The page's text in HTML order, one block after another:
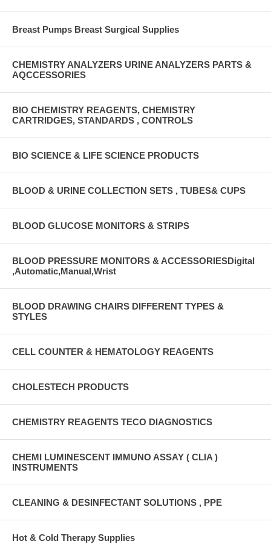
Breast Pumps Breast Surgical Supplies
CHEMISTRY ANALYZERS URINE ANALYZERS PARTS &
AQCCESSORIES
BIO CHEMISTRY REAGENTS, CHEMISTRY
CARTRIDGES, STANDARDS , CONTROLS
BIO SCIENCE & LIFE SCIENCE PRODUCTS
BLOOD & URINE COLLECTION SETS , TUBES& CUPS
BLOOD GLUCOSE MONITORS & STRIPS
BLOOD PRESSURE MONITORS & ACCESSORIESDigital
,Automatic,Manual,Wrist
BLOOD DRAWING CHAIRS DIFFERENT TYPES &
STYLES
CELL COUNTER & HEMATOLOGY REAGENTS
CHOLESTECH PRODUCTS
CHEMISTRY REAGENTS TECO DIAGNOSTICS
CHEMI LUMINESCENT IMMUNO ASSAY ( CLIA )
INSTRUMENTS
CLEANING & DESINFECTANT SOLUTIONS , PPE
Hot & Cold Therapy Supplies